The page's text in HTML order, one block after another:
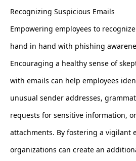
Recognizing Suspicious Emails
Empowering employees to
hand in hand with phishing
Encouraging a healthy sense of
with emails can help employees
unusual sender addresses,
requests for sensitive information,
attachments. By fostering a vigilant
organizations can create an